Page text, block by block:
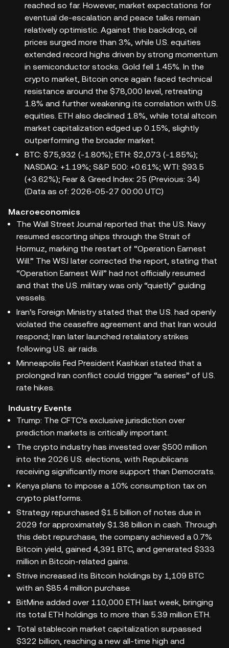
reached so far. However, market expectations for
eventual de-escalation and peace talks remain
relatively optimistic. Against this backdrop, oil
prices surged more than 3%, while U.S. equities
extended record highs driven by strong momentum
in semiconductor stocks. Gold fell 1.45%. In the
crypto market, Bitcoin once again faced technical
resistance around the $78,000 level, retreating
1.8% and further weakening its correlation with U.S.
equities. ETH also declined 1.8%, while total altcoin
market capitalization edged up 0.15%, slightly
outperforming the broader market.
BTC: $75,932 (-1.80%); ETH: $2,073 (-1.85%);
NASDAQ: +1.19%; S&P 500: +0.61%; WTI: $93.5
(+3.62%); Fear & Greed Index: 25 (Previous: 34)
(Data as of: 2026-05-27 00:00 UTC)
Macroeconomics
The Wall Street Journal reported that the U.S. Navy
resumed escorting ships through the Strait of
Hormuz, marking the restart of “Operation Earnest
Will.” The WSJ later corrected the report, stating that
“Operation Earnest Will” had not officially resumed
and that the U.S. military was only “quietly” guiding
vessels.
Iran’s Foreign Ministry stated that the U.S. had openly
violated the ceasefire agreement and that Iran would
respond; Iran later launched retaliatory strikes
following U.S. air raids.
Minneapolis Fed President Kashkari stated that a
prolonged Iran conflict could trigger “a series” of U.S.
rate hikes.
Industry Events
Trump: The CFTC’s exclusive jurisdiction over
prediction markets is critically important.
The crypto industry has invested over $500 million
into the 2026 U.S. elections, with Republicans
receiving significantly more support than Democrats.
Kenya plans to impose a 10% consumption tax on
crypto platforms.
Strategy repurchased $1.5 billion of notes due in
2029 for approximately $1.38 billion in cash. Through
this debt repurchase, the company achieved a 0.7%
Bitcoin yield, gained 4,391 BTC, and generated $333
million in Bitcoin-related gains.
Strive increased its Bitcoin holdings by 1,109 BTC
with an $85.4 million purchase.
BitMine added over 110,000 ETH last week, bringing
its total ETH holdings to more than 5.39 million ETH.
Total stablecoin market capitalization surpassed
$322 billion, reaching a new all-time high and